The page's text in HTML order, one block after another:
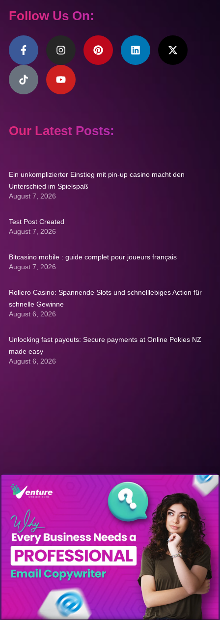
Follow Us On:
Our Latest Posts:
Ein unkomplizierter Einstieg mit pin-up casino macht den
Unterschied im Spielspaß
August 7, 2026
Test Post Created
August 7, 2026
Bitcasino mobile : guide complet pour joueurs français
August 7, 2026
Rollero Casino: Spannende Slots und schnelllebiges Action für
schnelle Gewinne
August 6, 2026
Unlocking fast payouts: Secure payments at Online Pokies NZ
made easy
August 6, 2026